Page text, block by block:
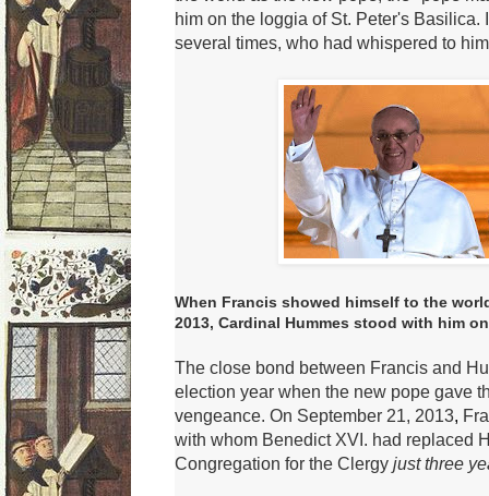
him on the loggia of St. Peter's Basilica.
several times, who had whispered to
When Francis showed himself to the
2013, Cardinal Hummes stood with him
The close bond between Francis and
election year when the new pope gave
vengeance. On September 21, 2013,
with whom Benedict XVI. had replaced
Congregation for the Clergy just three